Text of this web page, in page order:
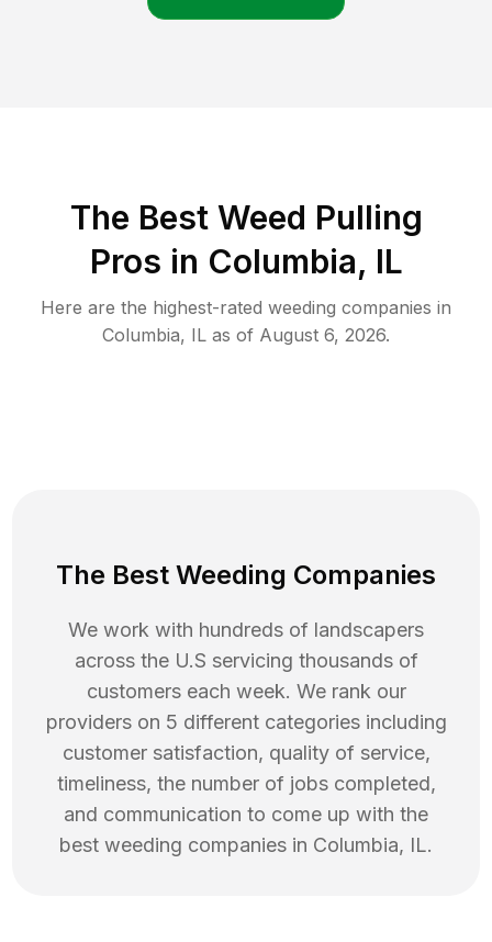
The Best Weed Pulling
Pros in Columbia, IL
Here are the highest-rated weeding companies in
Columbia, IL as of August 6, 2026.
The Best Weeding Companies
We work with hundreds of landscapers
across the U.S servicing thousands of
customers each week. We rank our
providers on 5 different categories including
customer satisfaction, quality of service,
timeliness, the number of jobs completed,
and communication to come up with the
best weeding companies in Columbia, IL.